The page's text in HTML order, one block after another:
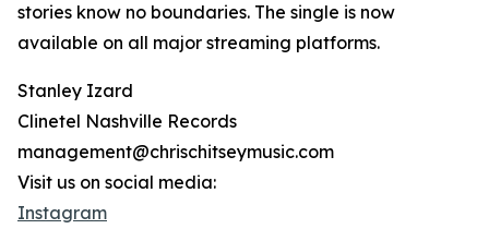
stories know no boundaries. The single is now
available on all major streaming platforms.
Stanley Izard
Clinetel Nashville Records
management@chrischitseymusic.com
Visit us on social media:
Instagram